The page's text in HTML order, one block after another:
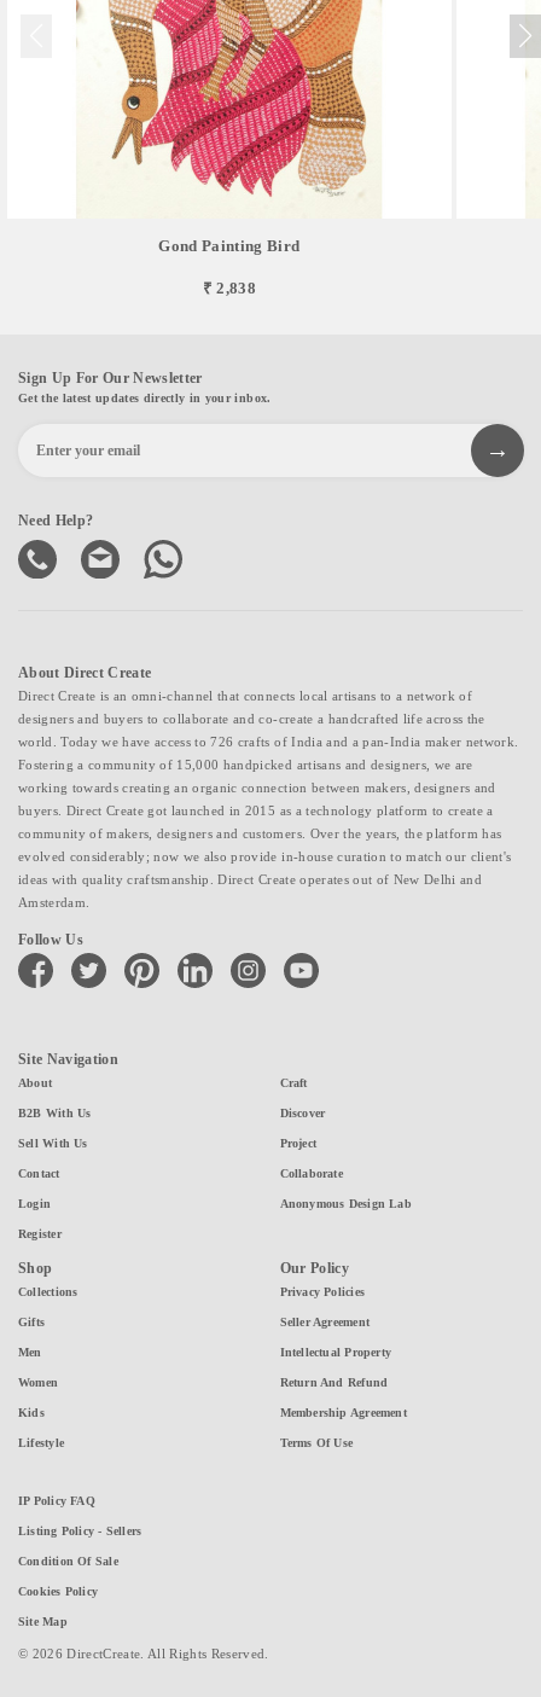
Gond Painting Bird
₹ 2,838
Sign Up For Our Newsletter
Get the latest updates directly in your inbox.
Need Help?
About Direct Create
Direct Create is an omni-channel that connects local artisans to a network of
designers and buyers to collaborate and co-create a handcrafted life across the
world. Today we have access to 726 crafts of India and a pan-India maker network.
Fostering a community of 15,000 handpicked artisans and designers, we are
working towards creating an organic connection between makers, designers and
buyers. Direct Create got launched in 2015 as a technology platform to create a
community of makers, designers and customers. Over the years, the platform has
evolved considerably; now we also provide in-house curation to match our client's
ideas with quality craftsmanship. Direct Create operates out of New Delhi and
Amsterdam.
Follow Us
facebook twitter pinterest linkedin instagramyoutube
Site Navigation
About
B2B With Us
Sell With Us
Contact
Login
Register
Craft
Discover
Project
Collaborate
Anonymous Design Lab
Shop
Collections
Gifts
Men
Women
Kids
Lifestyle
Our Policy
Privacy Policies
Seller Agreement
Intellectual Property
Return And Refund
Membership Agreement
Terms Of Use
IP Policy FAQ
Listing Policy - Sellers
Condition Of Sale
Cookies Policy
Site Map
© 2026 DirectCreate. All Rights Reserved.